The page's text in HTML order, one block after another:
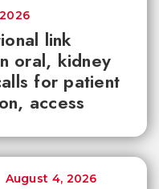
link
oral, kidney
for patient
access
August 4, 2026